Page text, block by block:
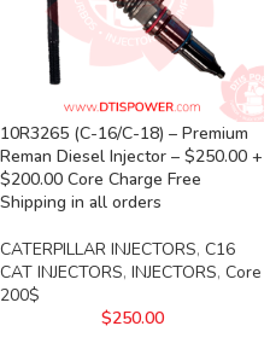
10R3265 (C-16/C-18) – Premium
Reman Diesel Injector – $250.00 +
$200.00 Core Charge Free
Shipping in all orders
CATERPILLAR INJECTORS, C16
CAT INJECTORS, INJECTORS, Core
200$
$250.00